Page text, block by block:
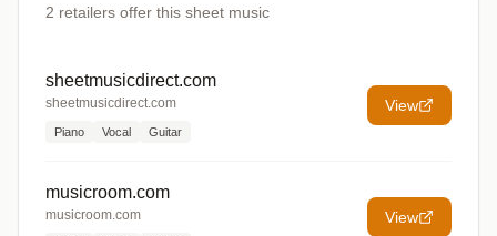
2 retailers offer this sheet music
sheetmusicdirect.com
sheetmusicdirect.com
Piano Vocal Guitar
View
musicroom.com
musicroom.com View